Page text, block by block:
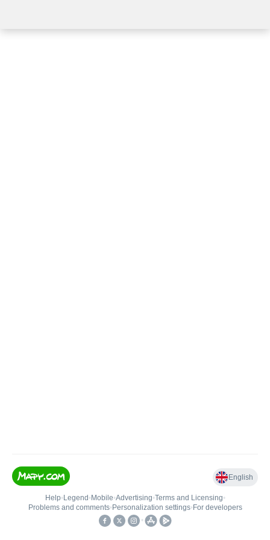
English
Help• Legend • Mobile•Advertising•Terms and Licensing•
Problems and comments• Personalization settings• For developers
•